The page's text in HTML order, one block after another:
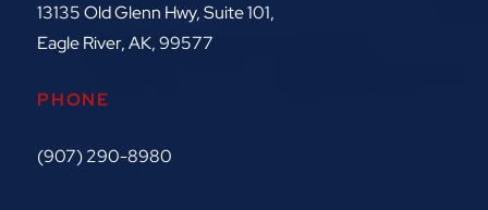
13135 Old Glenn Hwy, Suite 101,
Eagle River, AK, 99577
PHONE
(907) 290-8980